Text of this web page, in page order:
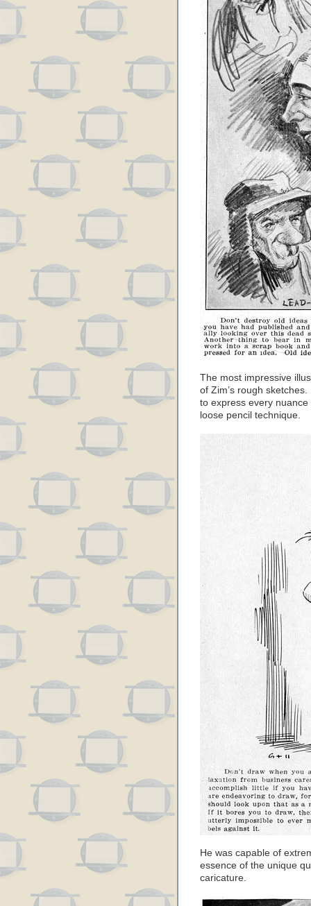
The most impressive
of Zim’s rough
to express every
loose pencil technique.
He was capable of
essence of the unique
caricature.